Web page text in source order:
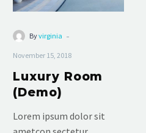
Byvirginia -
November 15, 2018
Luxury Room
(Demo)
Lorem ipsum dolor sit